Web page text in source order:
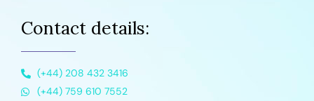
Contact details:
(+44) 208 432 3416
(+44) 759 610 7552